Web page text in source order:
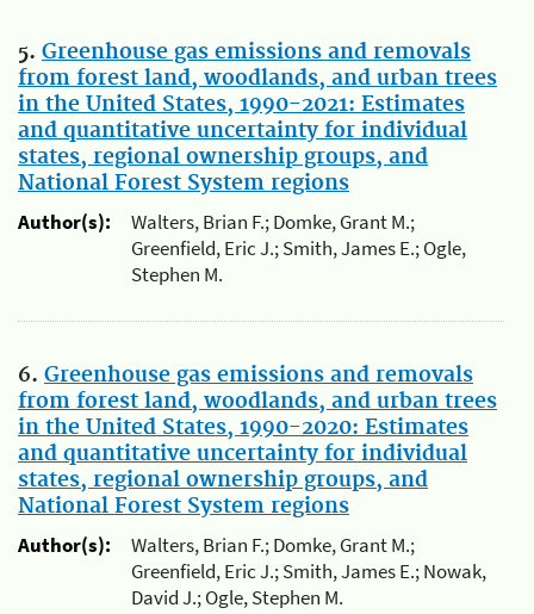
5. Greenhouse gas emissions and removals
from forest land, woodlands, and urban trees
in the United States, 1990-2021: Estimates
and quantitative uncertainty for individual
states, regional ownership groups, and
National Forest System regions
Author(s):
Walters, Brian F.; Domke, Grant M.;
Greenfield, Eric J.; Smith, James E.; Ogle,
Stephen M.
6. Greenhouse gas emissions and removals
from forest land, woodlands, and urban trees
in the United States, 1990-2020: Estimates
and quantitative uncertainty for individual
states, regional ownership groups, and
National Forest System regions
Author(s):
Walters, Brian F.; Domke, Grant M.;
Greenfield, Eric J.; Smith, James E.; Nowak,
David J.; Ogle, Stephen M.